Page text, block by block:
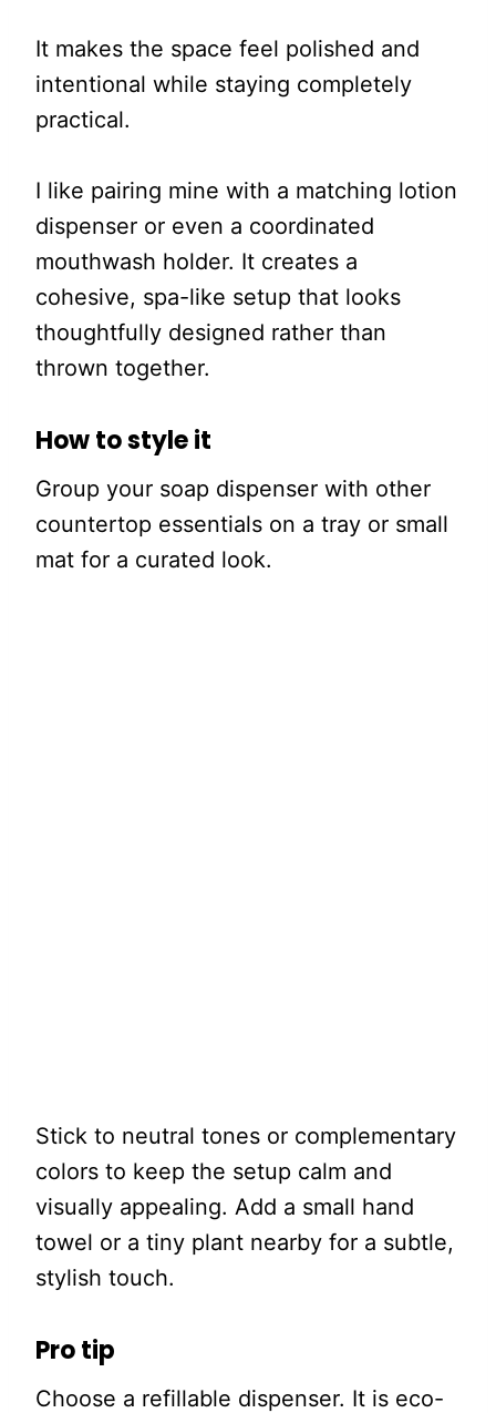
It makes the space feel polished and
intentional while staying completely
practical.
I like pairing mine with a matching lotion
dispenser or even a coordinated
mouthwash holder. It creates a
cohesive, spa-like setup that looks
thoughtfully designed rather than
thrown together.
How to style it
Group your soap dispenser with other
countertop essentials on a tray or small
mat for a curated look.
Stick to neutral tones or complementary
colors to keep the setup calm and
visually appealing. Add a small hand
towel or a tiny plant nearby for a subtle,
stylish touch.
Pro tip
Choose a refillable dispenser. It is eco-